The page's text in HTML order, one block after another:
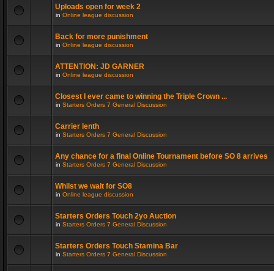
Uploads open for week 2
in Online league discussion
Back for more punishment
in Online league discussion
ATTENTION: JD GARNER
in Online league discussion
Closest I ever came to winning the Triple Crown ...
in Starters Orders 7 General Discussion
Carrier lenth
in Starters Orders 7 General Discussion
Any chance for a final Online Tournament before SO 8 arrives
in Starters Orders 7 General Discussion
Whilst we wait for SO8
in Online league discussion
Starters Orders Touch 2yo Auction
in Starters Orders 7 General Discussion
Starters Orders Touch Stamina Bar
in Starters Orders 7 General Discussion